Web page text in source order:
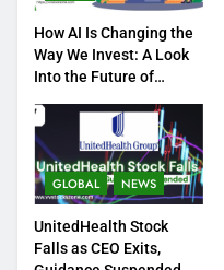
How AI Is Changing the
Way We Invest: A Look
Into the Future of
GLOBAL NEWS
UnitedHealth Stock
Falls as CEO Exits,